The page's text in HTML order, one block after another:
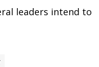
leaders intend to